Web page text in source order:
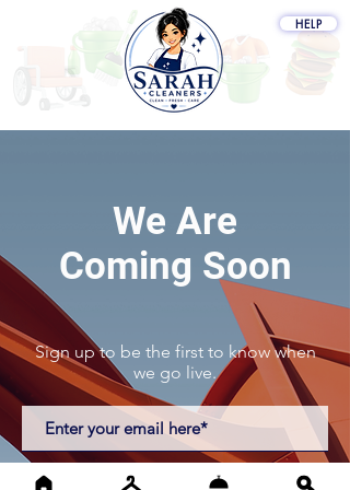
HELP
We Are
Coming Soon
Sign up to be the first to know when
we go live.